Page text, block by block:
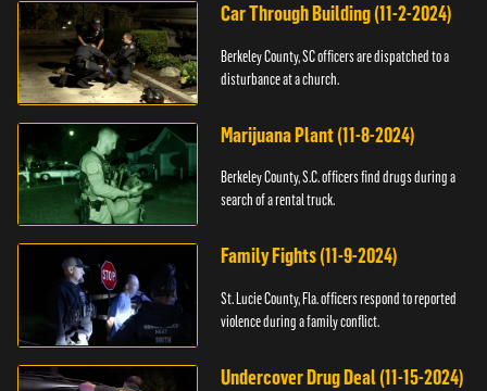
Car Through Building (11-2-2024)
Berkeley County, SC officers are dispatched to a
disturbance at a church.
Marijuana Plant (11-8-2024)
Berkeley County, S.C. officers find drugs during a
search of a rental truck.
Family Fights (11-9-2024)
St. Lucie County, Fla. officers respond to reported
violence during a family conflict.
Undercover Drug Deal (11-15-2024)